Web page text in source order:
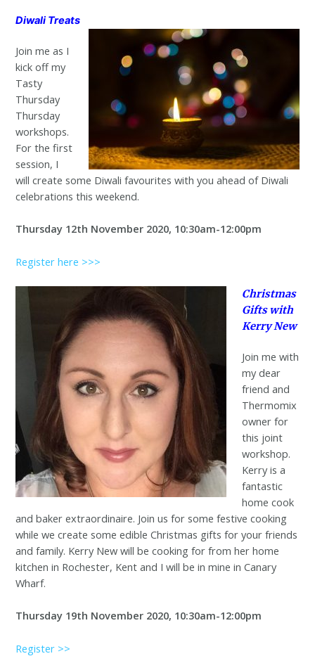
Diwali Treats
Join me as I
kick off my
Tasty
Thursday
Thursday
workshops.
For the first
session, I
will create some Diwali favourites with you ahead of Diwali
celebrations this weekend.
Thursday 12th November 2020, 10:30am-12:00pm
Register here >>>
Christmas
Gifts with
Kerry New
Join me with
my dear
friend and
Thermomix
owner for
this joint
workshop.
Kerry is a
fantastic
home cook
and baker extraordinaire. Join us for some festive cooking
while we create some edible Christmas gifts for your friends
and family. Kerry New will be cooking for from her home
kitchen in Rochester, Kent and I will be in mine in Canary
Wharf.
Thursday 19th November 2020, 10:30am-12:00pm
Register >>